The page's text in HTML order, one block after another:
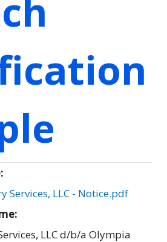
Services, LLC - Notice.pdf
LLC d/b/a Olympia